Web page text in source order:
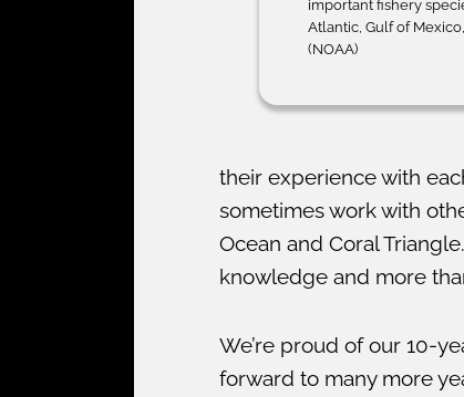
important fishery
Atlantic, Gulf of
(NOAA)
their experience with
sometimes work with
Ocean and Coral
knowledge and more
We’re proud of our 10-
forward to many more